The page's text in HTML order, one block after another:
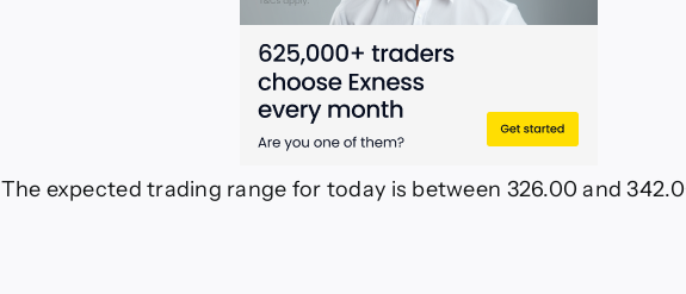
The expected trading range for today is between 326.00 and